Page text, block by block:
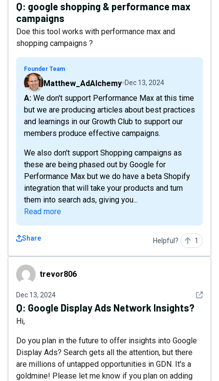
Q: google shopping & performance max
campaigns
Doe this tool works with performance max and
shopping campaigns ?
Founder Team
Matthew_AdAlchemy Dec 13, 2024
A: We don't support Performance Max at this time
but we are producing articles about best practices
and learnings in our Growth Club to support our
members produce effective campaigns.
We also don't support Shopping campaigns as
these are being phased out by Google for
Performance Max but we do have a beta Shopify
integration that will take your products and turn
them into search ads, giving you...
Read more
Share Helpful? 1
trevor806trevor806
Dec 13, 2024 See
Q: Google Display Ads Network Insights?
Hi,
Do you plan in the future to offer insights into Google
Display Ads? Search gets all the attention, but there
are millions of untapped opportunities in GDN. It's a
goldmine! Please let me know if you plan on adding